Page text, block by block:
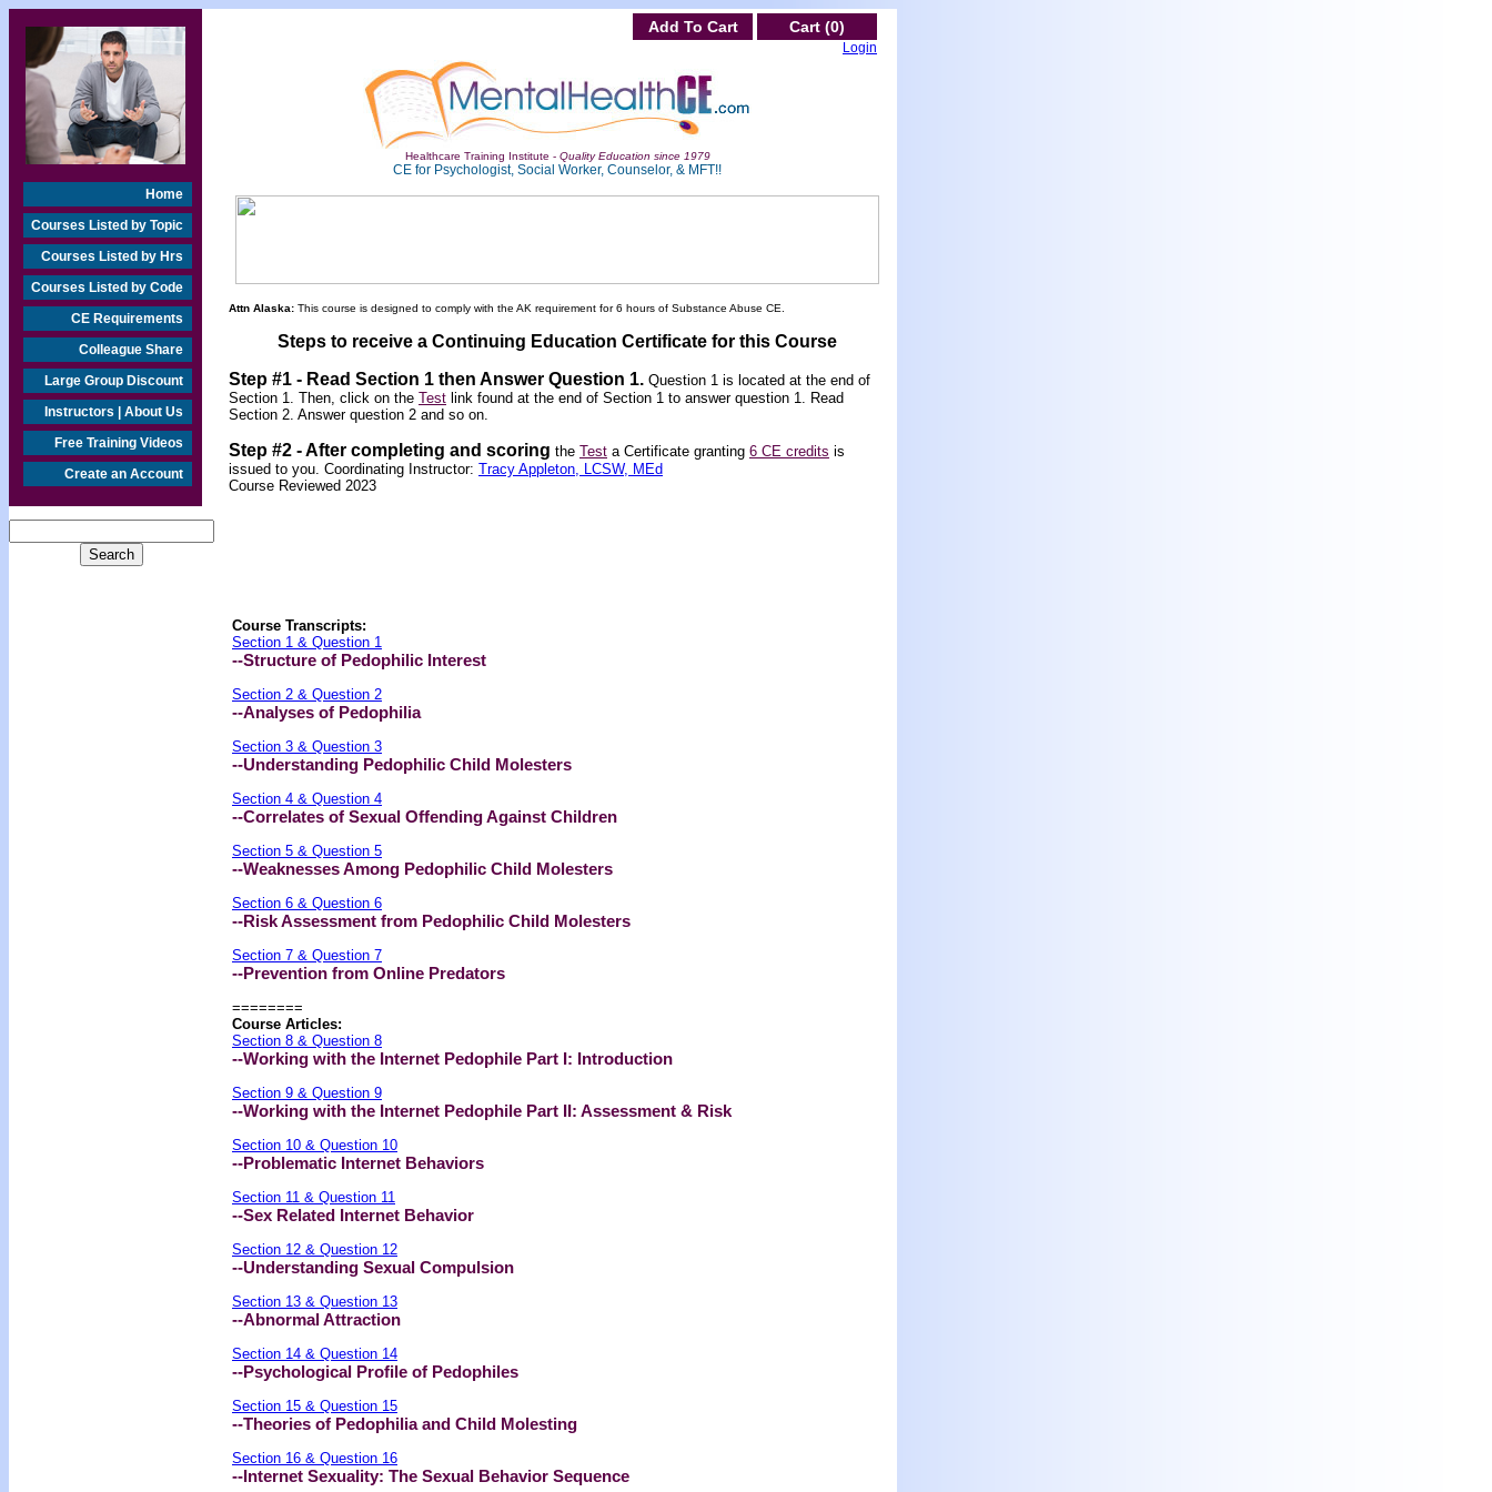
Home
Courses Listed by Topic
Courses Listed by Hrs
Courses Listed by Code
CE Requirements
Colleague Share
Large Group Discount
Instructors | About Us
Free Training Videos
Create an Account
Add To Cart Cart (0)
Login
Healthcare Training Institute - Quality Education since 1979
CE for Psychologist, Social Worker, Counselor, & MFT!!
Attn Alaska: This course is designed to comply with the AK requirement for 6 hours of Substance Abuse CE.
Steps to receive a Continuing Education Certificate for this Course
Step #1 - Read Section 1 then Answer Question 1. Question 1 is located at the end of
Section 1. Then, click on the Test link found at the end of Section 1 to answer question 1. Read
Section 2. Answer question 2 and so on.
Step #2 -After completing and scoring the Test a Certificate granting 6 CE credits is
issued to you. Coordinating Instructor: Tracy Appleton, LCSW, MEd
Course Reviewed 2023
Course Transcripts:
Section 1 & Question 1
--Structure of Pedophilic Interest
Section 2 & Question 2
--Analyses of Pedophilia
Section 3 & Question 3
--Understanding Pedophilic Child Molesters
Section 4 & Question 4
--Correlates of Sexual Offending Against Children
Section 5 & Question 5
--Weaknesses Among Pedophilic Child Molesters
Section 6 & Question 6
--Risk Assessment from Pedophilic Child Molesters
Section 7 & Question 7
--Prevention from Online Predators
========
Course Articles:
Section 8 & Question 8
--Working with the Internet Pedophile Part I: Introduction
Section 9 & Question 9
--Working with the Internet Pedophile Part II: Assessment & Risk
Section 10 & Question 10
--Problematic Internet Behaviors
Section 11 & Question 11
--Sex Related Internet Behavior
Section 12 & Question 12
--Understanding Sexual Compulsion
Section 13 & Question 13
--Abnormal Attraction
Section 14 & Question 14
--Psychological Profile of Pedophiles
Section 15 & Question 15
--Theories of Pedophilia and Child Molesting
Section 16 & Question 16
--Internet Sexuality: The Sexual Behavior Sequence